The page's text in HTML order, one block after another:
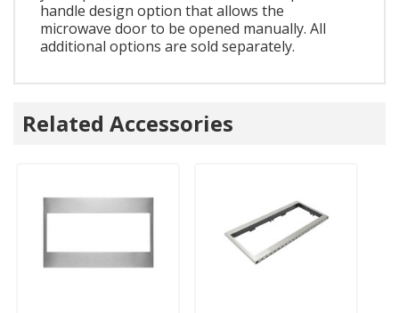
handle design option that allows the
microwave door to be opened manually. All
additional options are sold separately.
Related Accessories